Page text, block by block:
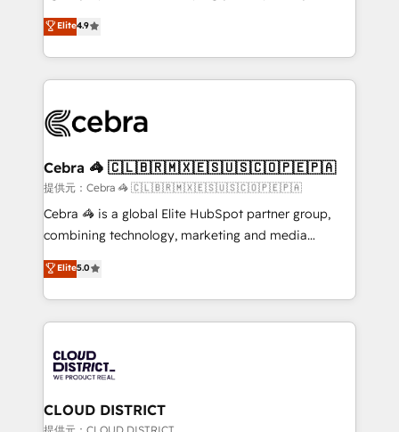
Inbound Campaign of the Year 🏆 Gold AVA Digital
Award for Best Website 🌟 Accreditations: CRM
online processes. This means we help you with: -
Implementing HubSpot (CRM, Marketing, Sales,
Service and Operations) - Developing fast, good-
looking websites in the HubSpot CMS - Building
systems you use You need a clear method to reach
current processes together, from which we create a
focused action plan. By implementing these steps in
your day-to-day business, you will start to see
results fast. This creates space for growth! Want to
meeting!
Elite4.9
Cebra 🦓 🇨🇱🇧🇷🇲🇽🇪🇸🇺🇸🇨🇴🇵🇪🇵🇦
提供元：Cebra 🦓 🇨🇱🇧🇷🇲🇽🇪🇸🇺🇸🇨🇴🇵🇪🇵🇦
Cebra 🦓 is a global Elite HubSpot partner group,
combining technology, marketing and media
expertise across Latin America and Southern
Europe, with teams across 7 countries. Born in Chile,
we combine local insight with international reach to
help businesses grow through technology, creativity,
500+ HubSpot implementations, building end-to-
end solutions that integrate CRM, AI automation,
inbound and loop marketing, content, and digital
creativity. Our multicultural team works in Spanish,
Elite5.0
CLOUD DISTRICT